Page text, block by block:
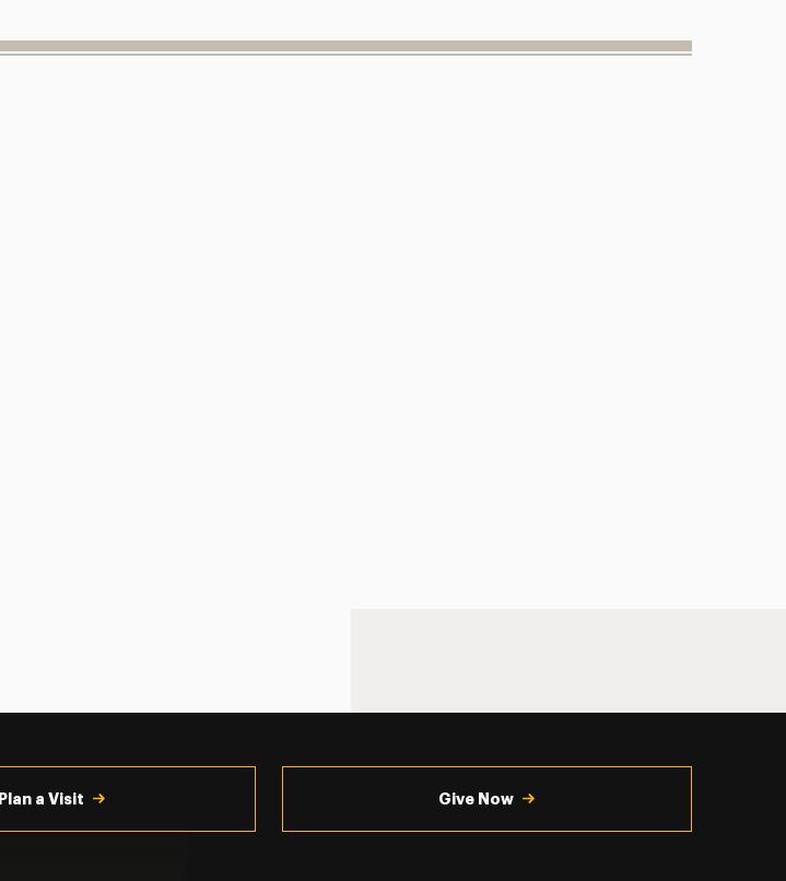
Plan a Visit Give Now